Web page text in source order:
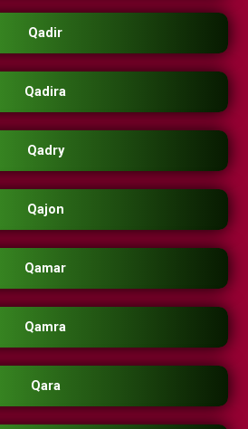
Qadir
Qadira
Qadry
Qajon
Qamar
Qamra
Qara